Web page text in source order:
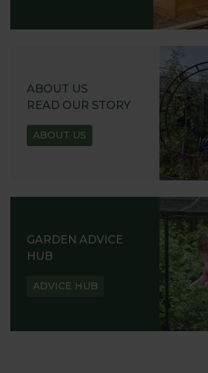
ABOUT US
READ OUR STORY
ABOUT US
GARDEN ADVICE
HUB
ADVICE HUB